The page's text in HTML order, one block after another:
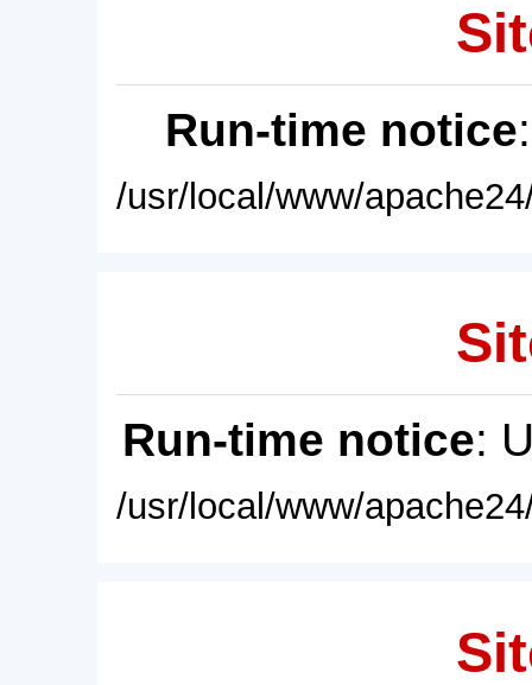
Run-time notice
/usr/local/www/
Run-time notice:
/usr/local/www/